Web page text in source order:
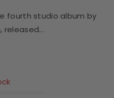
fourth studio album by
released...